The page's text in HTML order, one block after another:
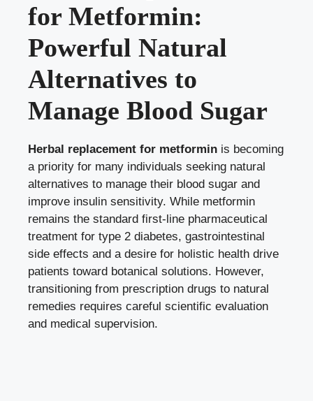
for Metformin:
Powerful Natural
Alternatives to
Manage Blood Sugar
Herbal replacement for metformin is becoming
a priority for many individuals seeking natural
alternatives to manage their blood sugar and
improve insulin sensitivity. While metformin
remains the standard first-line pharmaceutical
treatment for type 2 diabetes, gastrointestinal
side effects and a desire for holistic health drive
patients toward botanical solutions. However,
transitioning from prescription drugs to natural
remedies requires careful scientific evaluation
and medical supervision.